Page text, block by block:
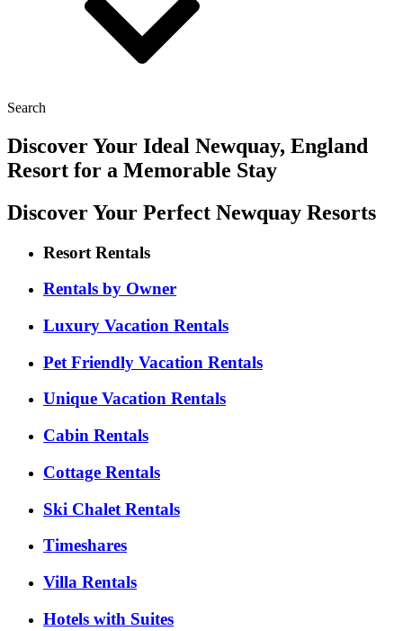
Search
Discover Your Ideal Newquay, England
Resort for a Memorable Stay
Discover Your Perfect Newquay Resorts
Resort Rentals
Rentals by Owner
Luxury Vacation Rentals
Pet Friendly Vacation Rentals
Unique Vacation Rentals
Cabin Rentals
Cottage Rentals
Ski Chalet Rentals
Timeshares
Villa Rentals
Hotels with Suites